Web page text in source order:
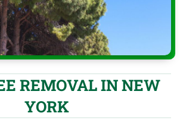
REMOVAL IN NEW
YORK